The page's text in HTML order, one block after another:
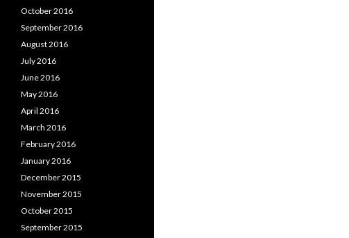
October 2016
September 2016
August 2016
July 2016
June 2016
May 2016
April 2016
March 2016
February 2016
January 2016
December 2015
November 2015
October 2015
September 2015